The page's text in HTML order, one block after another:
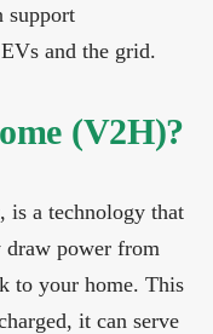
support
and the grid.
(V2H)?
is a technology that
power from
to your home. This
it can serve